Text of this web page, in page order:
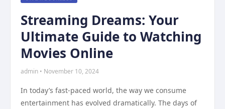
Streaming Dreams: Your
Ultimate Guide to Watching
Movies Online
admin • November 10, 2024
In today’s fast-paced world, the way we consume
entertainment has evolved dramatically. The days of